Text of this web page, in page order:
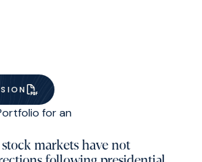
markets have not